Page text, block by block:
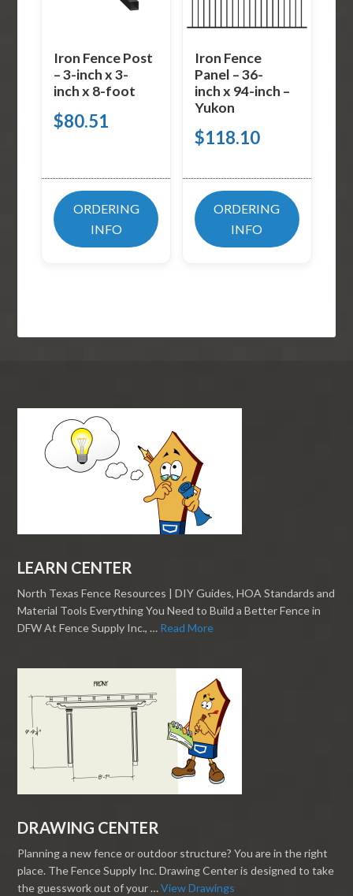
Iron Fence Post
– 3-inch x 3-
inch x 8-foot
$80.51
ORDERING
INFO
Iron Fence
Panel – 36-
inch x 94-inch –
Yukon
$118.10
ORDERING
INFO
LEARN CENTER
North Texas Fence Resources | DIY Guides, HOA Standards and
Material Tools Everything You Need to Build a Better Fence in
DFW At Fence Supply Inc., … Read More
DRAWING CENTER
Planning a new fence or outdoor structure? You are in the right
place. The Fence Supply Inc. Drawing Center is designed to take
the guesswork out of your …View Drawings